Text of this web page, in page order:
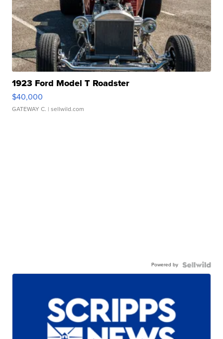
1923 Ford Model T Roadster
$40,000
GATEWAY C. | sellwild.com
Powered by